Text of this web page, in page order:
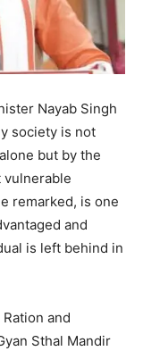
Nayab Singh
society is not
but by the
vulnerable
remarked, is one
and
is left behind in
and
Sthal Mandir